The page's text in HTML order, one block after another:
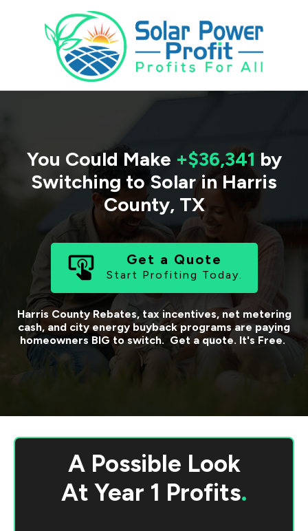
You Could Make +$36,341 by
Switching to Solar in Harris
County, TX
Get a Quote
Start Profiting Today.
Harris CountyRebates, tax incentives, net metering
cash, and city energy buyback programs are paying
homeowners BIG to switch. Get a quote. It's Free.
A Possible Look
At Year 1 Profits.